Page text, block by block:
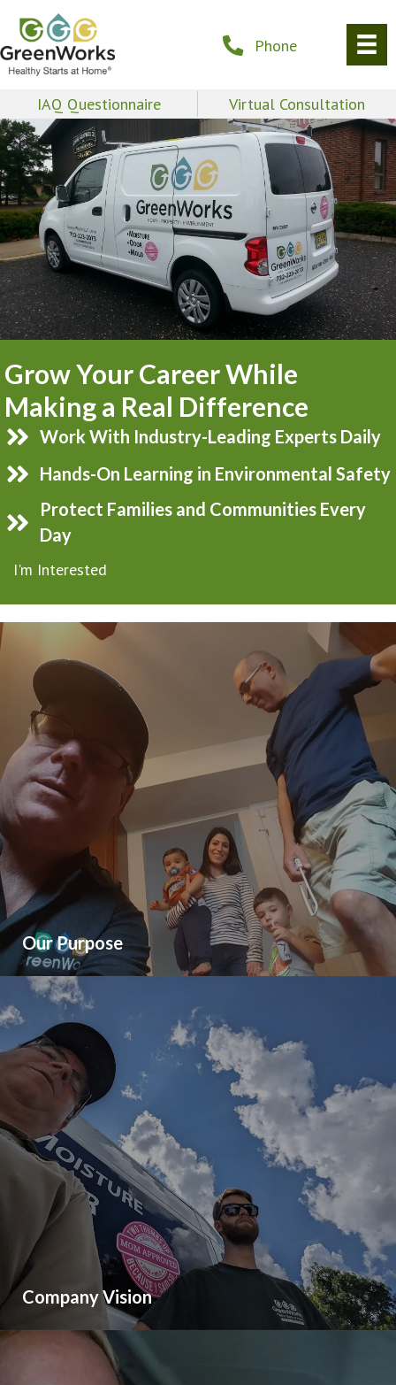
Phone
IAQ Questionnaire Virtual Consultation
Grow Your Career While
Making a Real Difference
Work With Industry-Leading Experts Daily
Hands-On Learning in Environmental Safety
Protect Families and Communities Every
Day
I'm Interested
Our Purpose
Company Vision